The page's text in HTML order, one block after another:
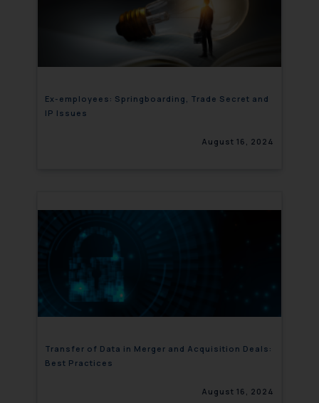
Ex-employees: Springboarding, Trade Secret and
IP Issues
August 16, 2024
Transfer of Data in Merger and Acquisition Deals:
Best Practices
August 16, 2024